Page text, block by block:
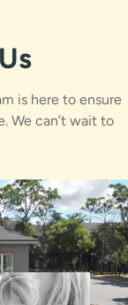
is here to ensure
We can’t wait to